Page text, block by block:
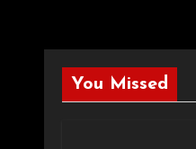
You Missed